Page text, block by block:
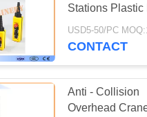
Stations Plastic
Crane
CONTACT
Anti - Collision
Overhead